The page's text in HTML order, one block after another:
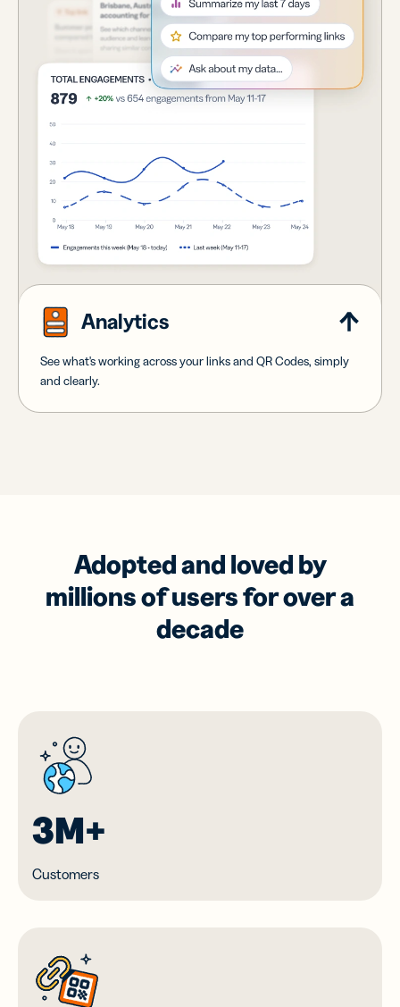
Analytics
See what's working across your links and QR Codes, simply
and clearly.
Adopted and loved by
millions of users for over a
decade
3M+
Customers